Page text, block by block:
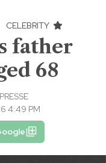
CELEBRITY
father
68
4:49 PM